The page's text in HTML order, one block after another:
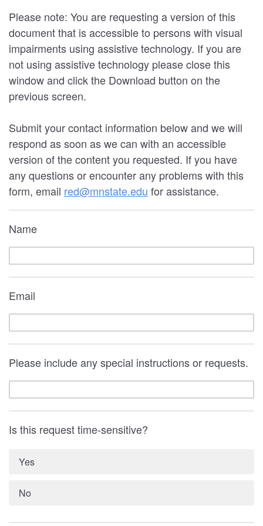
Please note: You are requesting a version of this
document that is accessible to persons with visual
impairments using assistive technology. If you are
not using assistive technology please close this
window and click the Download button on the
previous screen.
Submit your contact information below and we will
respond as soon as we can with an accessible
version of the content you requested. If you have
any questions or encounter any problems with this
form, email red@mnstate.edu for assistance.
Name
Email
Please include any special instructions or requests.
Is this request time-sensitive?
Yes
No